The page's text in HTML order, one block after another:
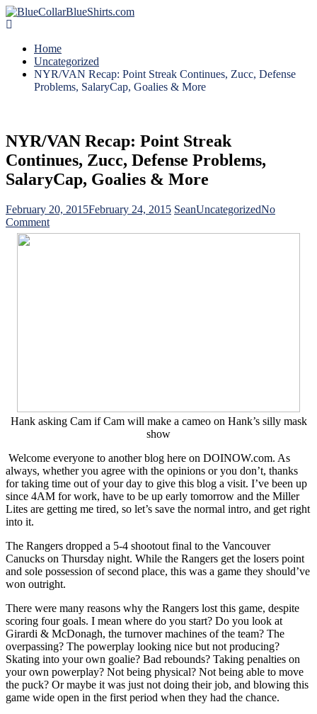
Home
Uncategorized
NYR/VAN Recap: Point Streak Continues, Zucc, Defense
Problems, SalaryCap, Goalies & More
NYR/VAN Recap: Point Streak
Continues, Zucc, Defense Problems,
SalaryCap, Goalies & More
February 20, 2015February 24, 2015 SeanUncategorizedNo
Commenton
NYR/VAN
Hank asking Cam if Cam will make a cameo on Hank’s silly mask
show
Welcome everyone to another blog here on DOINOW.com. As
always, whether you agree with the opinions or you don’t, thanks
for taking time out of your day to give this blog a visit. I’ve been up
since 4AM for work, have to be up early tomorrow and the Miller
Lites are getting me tired, so let’s save the normal intro, and get right
into it.
The Rangers dropped a 5-4 shootout final to the Vancouver
Canucks on Thursday night. While the Rangers get the losers point
and sole possession of second place, this was a game they should’ve
won outright.
There were many reasons why the Rangers lost this game, despite
scoring four goals. I mean where do you start? Do you look at
Girardi & McDonagh, the turnover machines of the team? The
overpassing? The powerplay looking nice but not producing?
Skating into your own goalie? Bad rebounds? Taking penalties on
your own powerplay? Not being physical? Not being able to move
the puck? Or maybe it was just not doing their job, and blowing this
game wide open in the first period when they had the chance.